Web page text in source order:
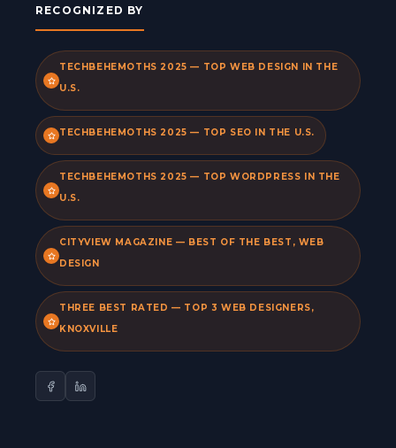
RECOGNIZED BY
TECHBEHEMOTHS 2025 — TOP WEB DESIGN IN THE
U.S.
TECHBEHEMOTHS 2025 — TOP SEO IN THE U.S.
TECHBEHEMOTHS 2025 — TOP WORDPRESS IN THE
U.S.
CITYVIEW MAGAZINE — BEST OF THE BEST, WEB
DESIGN
THREE BEST RATED — TOP 3 WEB DESIGNERS,
KNOXVILLE